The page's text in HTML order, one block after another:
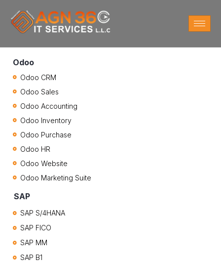
Odoo
Odoo CRM
Odoo Sales
Odoo Accounting
Odoo Inventory
Odoo Purchase
Odoo HR
Odoo Website
Odoo Marketing Suite
SAP
SAP S/4HANA
SAP FICO
SAP MM
SAP B1